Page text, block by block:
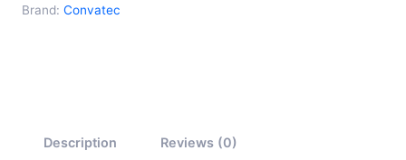
Brand: Convatec
Description Reviews (0)